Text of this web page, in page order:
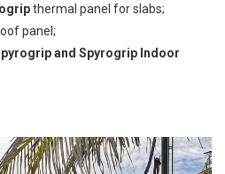
thermal panel for slabs;
panel;
and Spyrogrip Indoor